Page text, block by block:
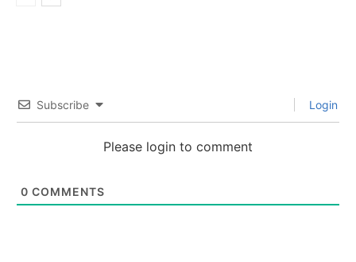
Subscribe Login
Please login to comment
0 COMMENTS